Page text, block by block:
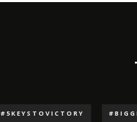
#5KEYSTOVICTORY